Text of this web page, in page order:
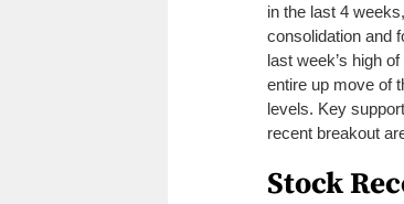
in the last 4
consolidation and
last week’s high
entire up move of
levels. Key
recent breakout
Stock